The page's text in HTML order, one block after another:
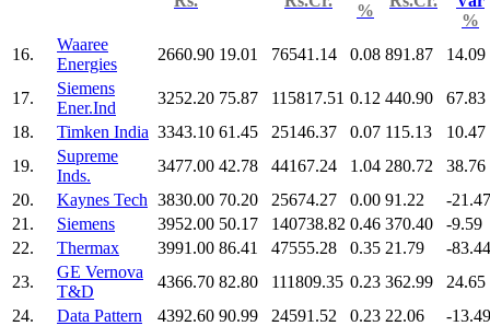
%
%
16.
Waaree
Energies
2660.90 19.01 76541.14 0.08 891.87 14.09
17.
Siemens
Ener.Ind
3252.20 75.87 115817.51 0.12 440.90
67.83
18.
Timken India 3343.10 61.45 25146.37 0.07 115.13
10.47
19.
Supreme
Inds.
3477.00 42.78 44167.24 1.04 280.72
38.76
20.
Kaynes Tech 3830.00 70.20 25674.27 0.00 91.22
-21.47
21.
Siemens 3952.00 50.17 140738.82 0.46 370.40
-9.59
22.
Thermax 3991.00 86.41 47555.28 0.35 21.79
-83.44
23.
GE Vernova
T&D
4366.70 82.80 111809.35 0.23 362.99
24.65
24.
Data Pattern 4392.60 90.99 24591.52 0.23 22.06
-13.49